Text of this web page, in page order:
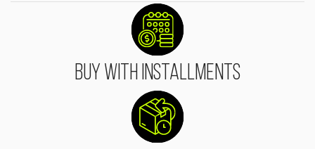
Buy With Installments